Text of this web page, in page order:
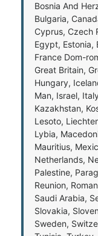
Bosnia And
Bulgaria,
Cyprus, Czech
Egypt, Estonia,
France Dom-
Great Britain,
Hungary,
Man, Israel,
Kazakhstan,
Lesoto,
Lybia,
Mauritius,
Netherlands,
Palestine,
Reunion,
Saudi Arabia,
Slovakia,
Sweden,